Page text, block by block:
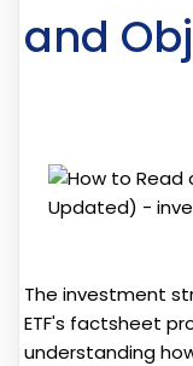
and
The investment
ETF's factsheet
understanding